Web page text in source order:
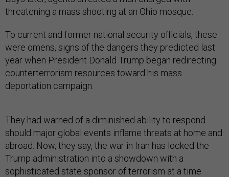
threatening a mass shooting at an Ohio mosque.
To current and former national security officials, these
were omens, signs of the dangers they predicted last
year when President Donald Trump began redirecting
counterterrorism resources toward his mass
deportation campaign.
They had warned of a diminished ability to respond
should major global events inflame threats at home and
abroad. Now, they say, the war in Iran has locked the
Trump administration into a showdown with a
sophisticated state sponsor of terrorism at a time